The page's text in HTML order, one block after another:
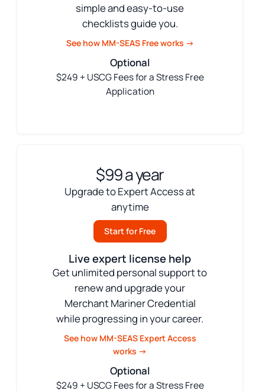
simple and easy-to-use
checklists guide you.
See how MM-SEAS Free works →
Optional
$249 + USCG Fees for a Stress Free
Application
$99 a year
Upgrade to Expert Access at
anytime
Start for Free
Live expert license help
Get unlimited personal support to
renew and upgrade your
Merchant Mariner Credential
while progressing in your career.
See how MM-SEAS Expert Access
works →
Optional
$249 + USCG Fees for a Stress Free